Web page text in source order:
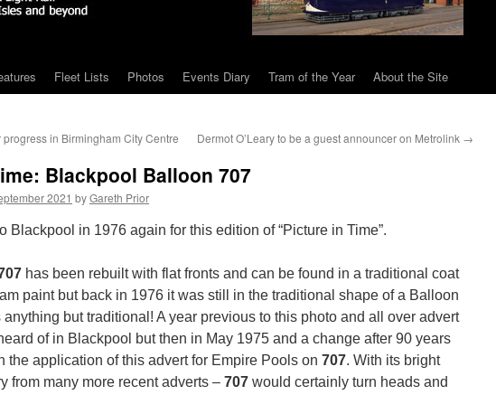
Fleet Lists Photos Events Diary Tram of the Year About the Site
progress in Birmingham City Centre Dermot O’Leary to be a guest announcer on Metrolink →
Blackpool Balloon 707
2021 byGareth Prior
Blackpool in 1976 again for this edition of “Picture in Time”.
has been rebuilt with flat fronts and can be found in a traditional coat
paint but back in 1976 it was still in the traditional shape of a Balloon
anything but traditional! A year previous to this photo and all over advert
of in Blackpool but then in May 1975 and a change after 90 years
the application of this advert for Empire Pools on 707. With its bright
from many more recent adverts – 707 would certainly turn heads and